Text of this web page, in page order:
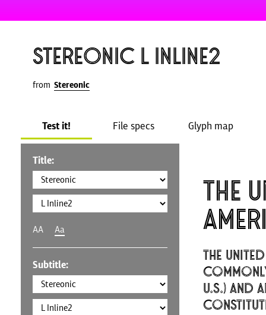
Stereonic L Inline2
from Stereonic
Test it! File specs Glyph map
Title:
AA Aa
Subtitle:
The
The
U.S.) and